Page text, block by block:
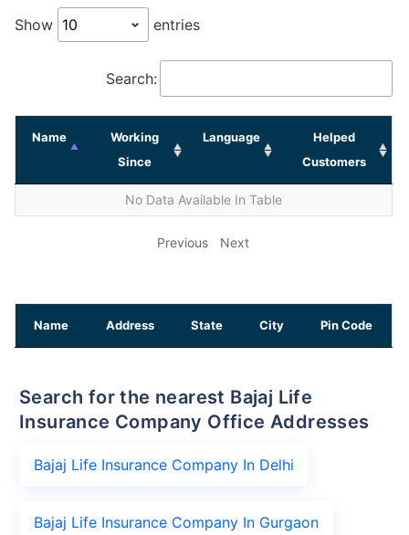
Show entries
Search:
Name
Working
Since
Language
Helped
Customers
No Data Available In Table
Previous Next
Name Address State City Pin Code
Search for the nearest Bajaj Life
Insurance Company Office Addresses
Bajaj Life Insurance Company In Delhi
Bajaj Life Insurance Company In Gurgaon